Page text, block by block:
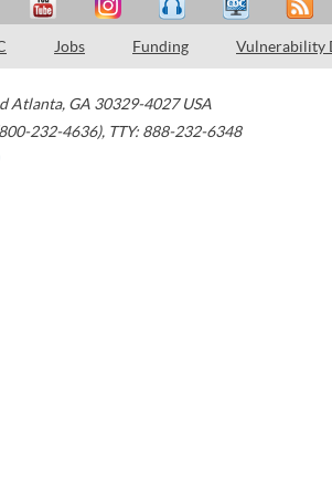
Jobs Funding Vulnerability
Atlanta, GA 30329-4027 USA
232-4636), TTY: 888-232-6348